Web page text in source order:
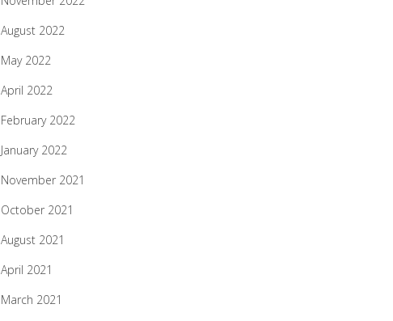
August 2022
May 2022
April 2022
February 2022
January 2022
November 2021
October 2021
August 2021
April 2021
March 2021